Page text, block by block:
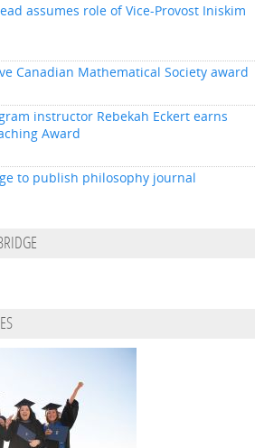
assumes role of Vice-Provost Iniskim
Canadian Mathematical Society award
instructor Rebekah Eckert earns
Award
to publish philosophy journal